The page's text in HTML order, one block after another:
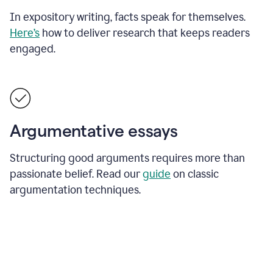
In expository writing, facts speak for themselves.
Here’s how to deliver research that keeps readers
engaged.
Argumentative essays
Structuring good arguments requires more than
passionate belief. Read ourguide on classic
argumentation techniques.